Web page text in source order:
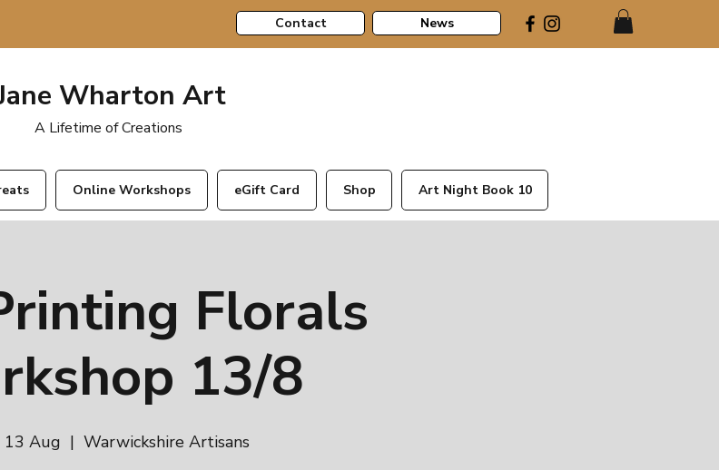
Contact News
Wharton Art
A Lifetime of Creations
Online Workshops eGift Card Shop Art Night Book 10
Florals
13/8
13 Aug
  |
Warwickshire Artisans